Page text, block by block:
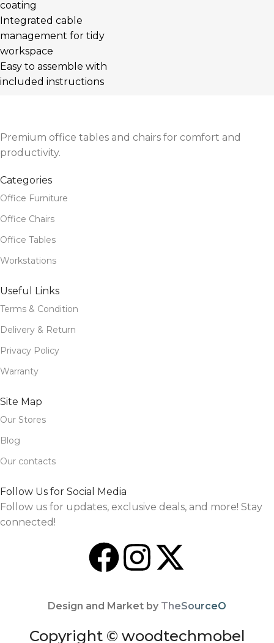
coating
Integrated cable
management for tidy
workspace
Easy to assemble with
included instructions
Premium office tables and chairs for comfort and
productivity.
Categories
Office Furniture
Office Chairs
Office Tables
Workstations
Useful Links
Terms & Condition
Delivery & Return
Privacy Policy
Warranty
Site Map
Our Stores
Blog
Our contacts
Follow Us for Social Media
Follow us for updates, exclusive deals, and more! Stay
connected!
Design and Market by TheSourceO
Copyright © woodtechmobel